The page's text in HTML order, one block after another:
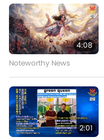
4:08
Noteworthy News
2:01